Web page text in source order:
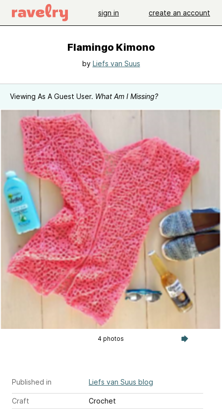
sign in create an account
Flamingo Kimono
by Liefs van Suus
Viewing As A Guest User. What Am I Missing?
4 photos
Published in Liefs van Suus blog
Craft
Crochet